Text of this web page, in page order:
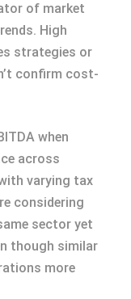
of market
High
strategies or
confirm cost-
when
across
varying tax
considering
sector yet
though similar
more